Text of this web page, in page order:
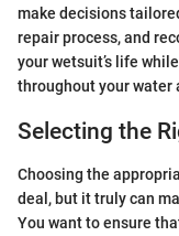
make decisions
repair process, and
your wetsuit’s life
throughout your water
Selecting the
Choosing the
deal, but it truly can
You want to ensure